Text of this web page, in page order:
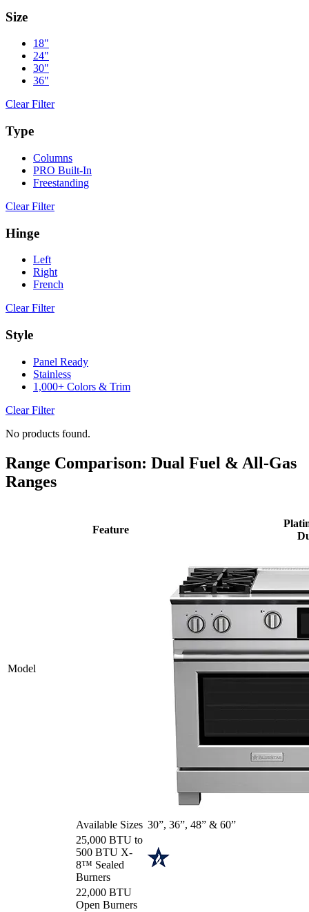
Size
18"
24"
30"
36"
Clear Filter
Type
Columns
PRO Built-In
Freestanding
Clear Filter
Hinge
Left
Right
French
Clear Filter
Style
Panel Ready
Stainless
1,000+ Colors & Trim
Clear Filter
No products found.
Range Comparison: Dual Fuel & All-Gas
Ranges
Model
Feature
Available Sizes 30”, 36”, 48” & 60”
25,000 BTU to
500 BTU X-
8™ Sealed
Burners
22,000 BTU
Open Burners